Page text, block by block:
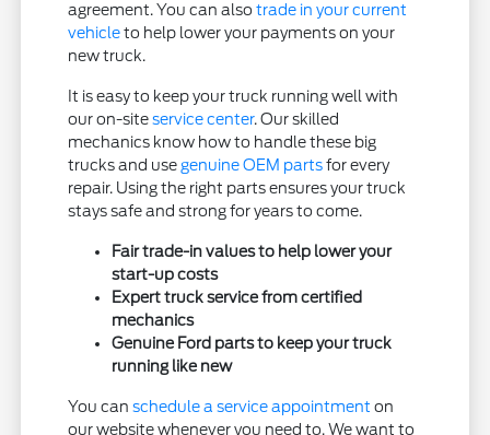
agreement. You can alsotrade in your current
vehicleto help lower your payments on your
new truck.
It is easy to keep your truck running well with
our on-siteservice center. Our skilled
mechanics know how to handle these big
trucks and usegenuine OEM partsfor every
repair. Using the right parts ensures your truck
stays safe and strong for years to come.
Fair trade-in values to help lower your
start-up costs
Expert truck service from certified
mechanics
Genuine Ford parts to keep your truck
running like new
You canschedule a service appointment on
our website whenever you need to. We want to